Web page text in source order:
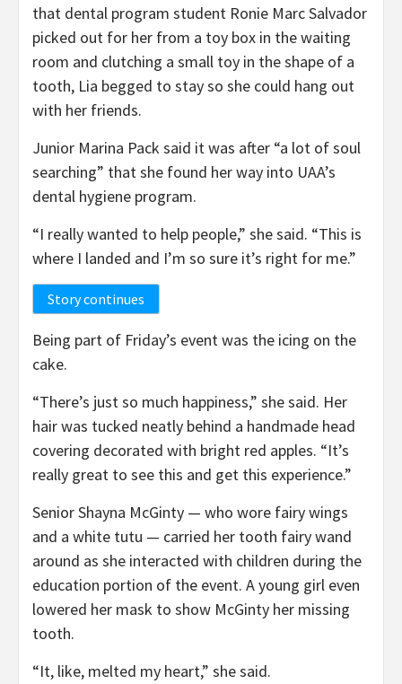
that dental program student Ronie Marc Salvador
picked out for her from a toy box in the waiting
room and clutching a small toy in the shape of a
tooth, Lia begged to stay so she could hang out
with her friends.
Junior Marina Pack said it was after “a lot of soul
searching” that she found her way into UAA’s
dental hygiene program.
“I really wanted to help people,” she said. “This is
where I landed and I’m so sure it’s right for me.”
Story continues
Being part of Friday’s event was the icing on the
cake.
“There’s just so much happiness,” she said. Her
hair was tucked neatly behind a handmade head
covering decorated with bright red apples. “It’s
really great to see this and get this experience.”
Senior Shayna McGinty — who wore fairy wings
and a white tutu — carried her tooth fairy wand
around as she interacted with children during the
education portion of the event. A young girl even
lowered her mask to show McGinty her missing
tooth.
“It, like, melted my heart,” she said.